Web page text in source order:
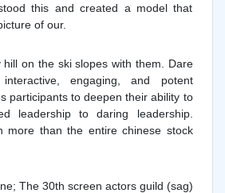
this and created a model that
of our.
on the ski slopes with them. Dare
engaging, and potent
participants to deepen their ability to
leadership to daring leadership.
more than the entire chinese stock
The 30th screen actors guild (sag)